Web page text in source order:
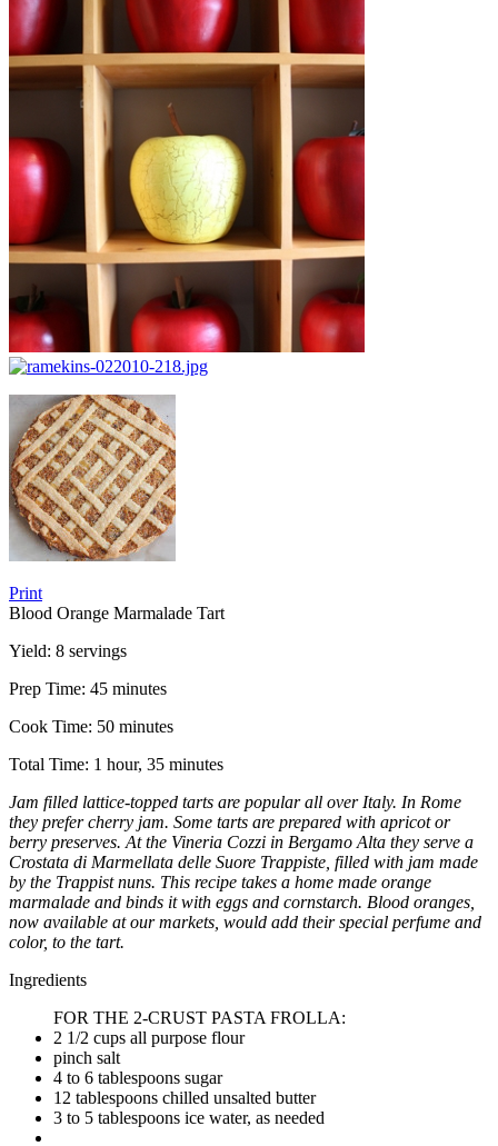
Print
Blood Orange Marmalade Tart
Yield: 8 servings
Prep Time: 45 minutes
Cook Time: 50 minutes
Total Time: 1 hour, 35 minutes
Jam filled lattice-topped tarts are popular all over Italy. In Rome
they prefer cherry jam. Some tarts are prepared with apricot or
berry preserves. At the Vineria Cozzi in Bergamo Alta they serve a
Crostata di Marmellata delle Suore Trappiste, filled with jam made
by the Trappist nuns. This recipe takes a home made orange
marmalade and binds it with eggs and cornstarch. Blood oranges,
now available at our markets, would add their special perfume and
color, to the tart.
Ingredients
FOR THE 2-CRUST PASTA FROLLA:
2 1/2 cups all purpose flour
pinch salt
4 to 6 tablespoons sugar
12 tablespoons chilled unsalted butter
3 to 5 tablespoons ice water, as needed